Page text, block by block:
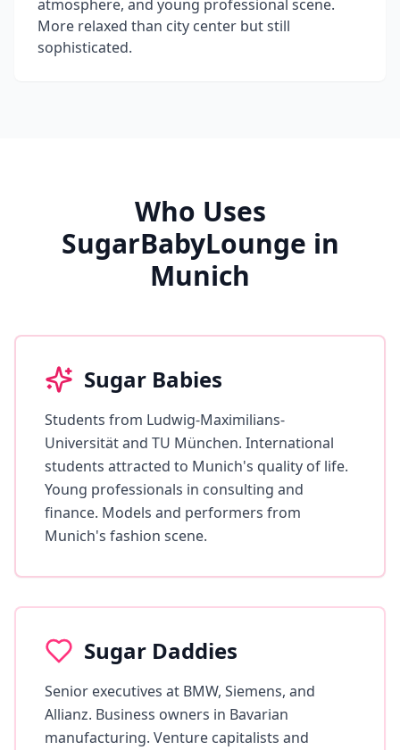
atmosphere, and young professional scene.
More relaxed than city center but still
sophisticated.
Who Uses
SugarBabyLounge in
Munich
Sugar Babies
Students from Ludwig-Maximilians-
Universität and TU München. International
students attracted to Munich's quality of life.
Young professionals in consulting and
finance. Models and performers from
Munich's fashion scene.
Sugar Daddies
Senior executives at BMW, Siemens, and
Allianz. Business owners in Bavarian
manufacturing. Venture capitalists and